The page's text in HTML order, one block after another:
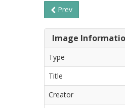
Prev
Image
Type
Title
Creator